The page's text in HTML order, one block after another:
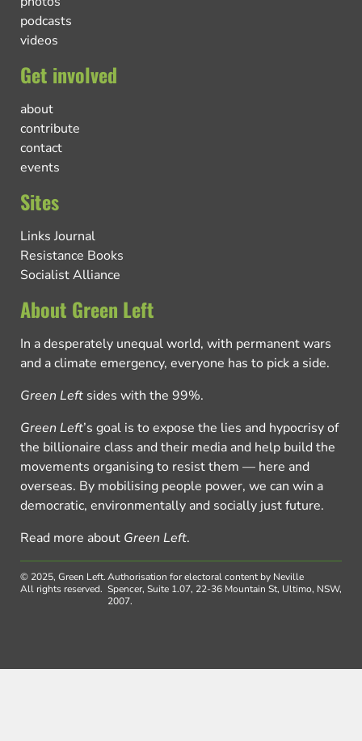
podcasts
videos
Get involved
about
contribute
contact
events
Sites
Links Journal
Resistance Books
Socialist Alliance
About Green Left
In a desperately unequal world, with permanent wars
and a climate emergency, everyone has to pick a side.
Green Left sides with the 99%.
Green Left’s goal is to expose the lies and hypocrisy of
the billionaire class and their media and help build the
movements organising to resist them — here and
overseas. By mobilising people power, we can win a
democratic, environmentally and socially just future.
Read more about Green Left.
© 2025, Green Left.
All rights reserved.
Authorisation for electoral content by Neville
Spencer, Suite 1.07, 22-36 Mountain St, Ultimo, NSW,
2007.